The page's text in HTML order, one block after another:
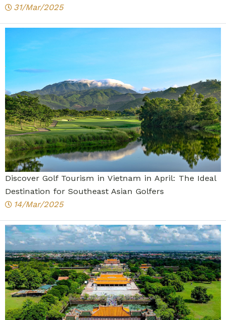
31/Mar/2025
Discover Golf Tourism in Vietnam in April: The Ideal
Destination for Southeast Asian Golfers
14/Mar/2025